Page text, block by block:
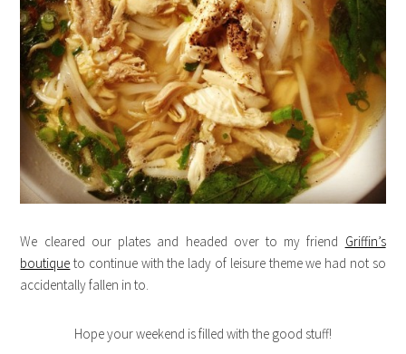
We cleared our plates and headed over to my friend Griffin’s
boutique to continue with the lady of leisure theme we had not so
accidentally fallen in to.
Hope your weekend is filled with the good stuff!